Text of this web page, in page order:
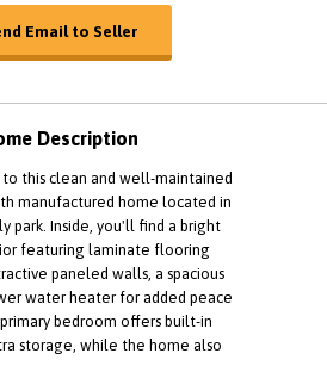
Email to Seller
Description
this clean and well-maintained
manufactured home located in
park. Inside, you'll find a bright
featuring laminate flooring
paneled walls, a spacious
water heater for added peace
bedroom offers built-in
storage, while the home also